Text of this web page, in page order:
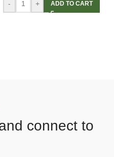
-
+ ADD TO CART
connect to